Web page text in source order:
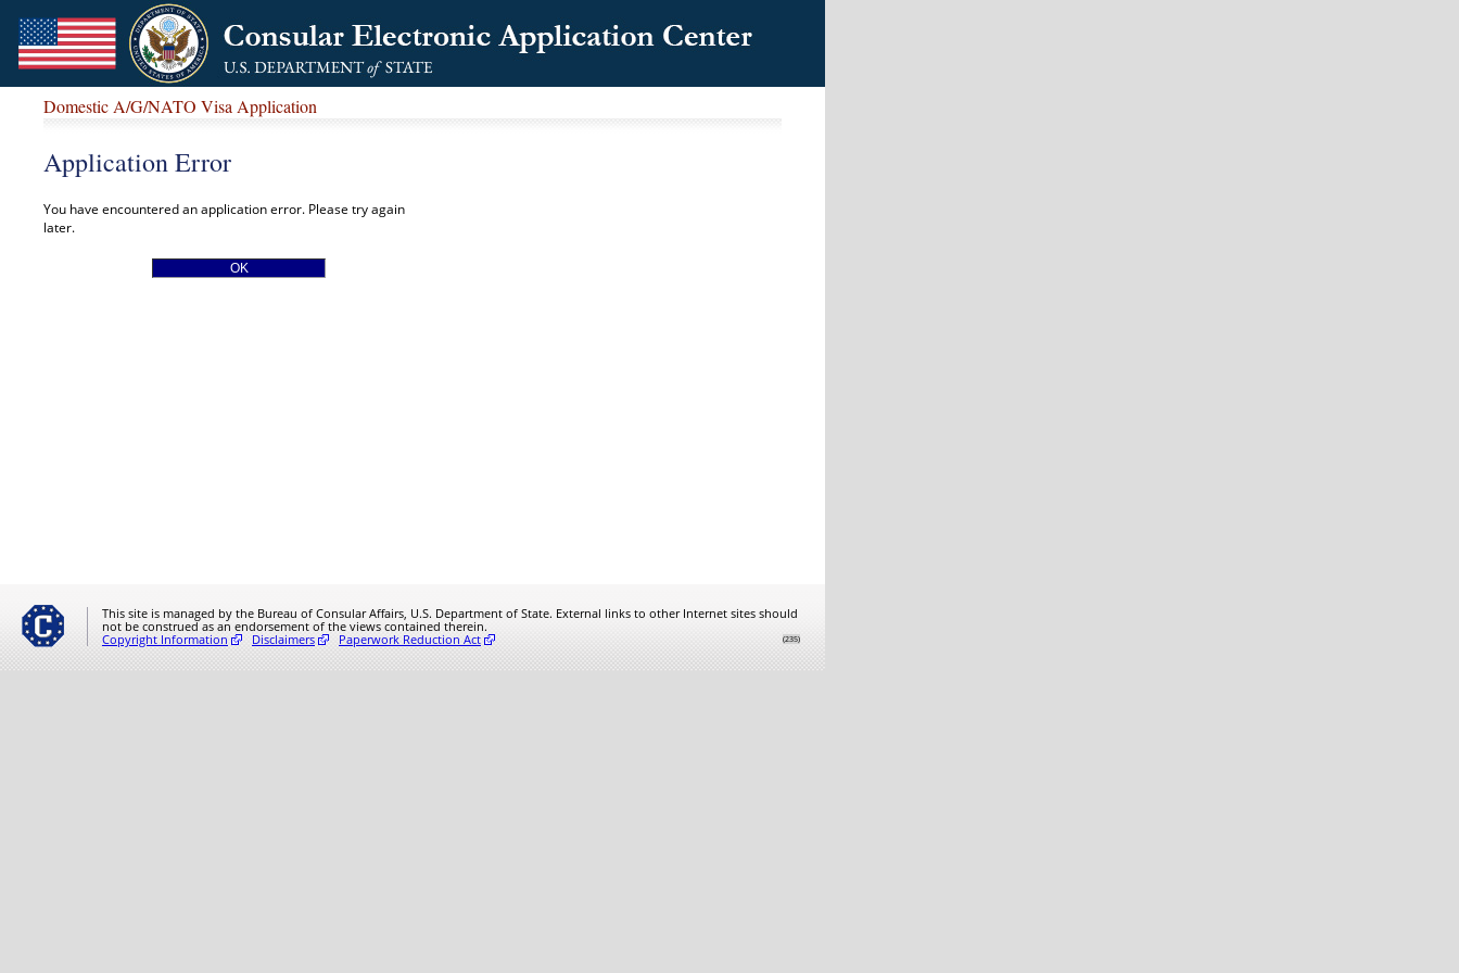
Domestic A/G/NATO Visa Application
Application Error
You have encountered an application error. Please try again
later.
This site is managed by the Bureau of Consular Affairs, U.S. Department of State. External links to other Internet sites should
not be construed as an endorsement of the views contained therein.
Copyright Information
Disclaimers Paperwork Reduction Act (235)